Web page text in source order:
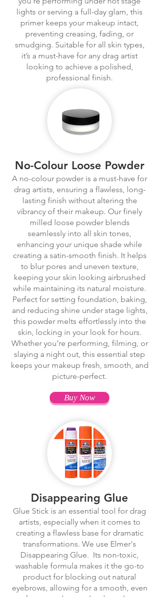
lights or serving a full-day glam, this
primer keeps your makeup intact,
preventing creasing, fading, or
smudging. Suitable for all skin types,
it’s a must-have for any drag artist
looking to achieve a polished,
professional finish.
No-Colour Loose Powder
A no-colour powder is a must-have for
drag artists, ensuring a flawless, long-
lasting finish without altering the
vibrancy of their makeup. Our finely
milled loose powder blends
seamlessly into all skin tones,
enhancing your unique shade while
creating a satin-smooth finish. It helps
to blur pores and uneven texture,
keeping your skin looking airbrushed
while maintaining its natural moisture.
Perfect for setting foundation, baking,
and reducing shine under stage lights,
this powder melts effortlessly into the
skin, locking in your look for hours.
Whether you’re performing, filming, or
slaying a night out, this essential step
keeps your makeup fresh, smooth, and
picture-perfect.
Buy Now
Disappearing Glue
Glue Stick is an essential tool for drag
artists, especially when it comes to
creating a flawless base for dramatic
transformations. We use Elmer's
Disappearing Glue. Its non-toxic,
washable formula makes it the go-to
product for blocking out natural
eyebrows, allowing for a smooth, even